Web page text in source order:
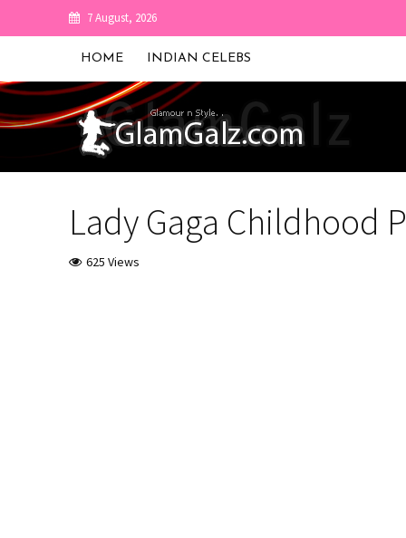
7 August, 2026
HOME INDIAN CELEBS
Lady Gaga Childhood
625 Views